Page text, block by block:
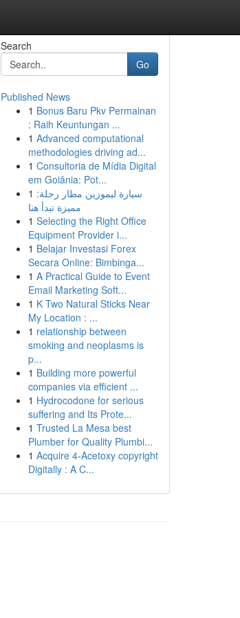
Search
Go
Published News
1 Bonus Baru Pkv Permainan
: Raih Keuntungan ...
1 Advanced computational
methodologies driving ad...
1 Consultoria de Mídia Digital
em Goiânia: Pot...
1 سيارة ليموزين مطار رحلة:
مميزة تبدأ هنا
1 Selecting the Right Office
Equipment Provider i...
1 Belajar Investasi Forex
Secara Online: Bimbinga...
1 A Practical Guide to Event
Email Marketing Soft...
1 K Two Natural Sticks Near
My Location : ...
1 relationship between
smoking and neoplasms is
p...
1 Building more powerful
companies via efficient ...
1 Hydrocodone for serious
suffering and Its Prote...
1 Trusted La Mesa best
Plumber for Quality Plumbi...
1 Acquire 4-Acetoxy copyright
Digitally : A C...